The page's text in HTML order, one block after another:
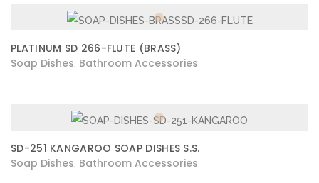
PLATINUM SD 266-FLUTE (BRASS)
Soap Dishes Bathroom Accessories
SD-251 KANGAROO SOAP DISHES S.S.
Soap Dishes Bathroom Accessories